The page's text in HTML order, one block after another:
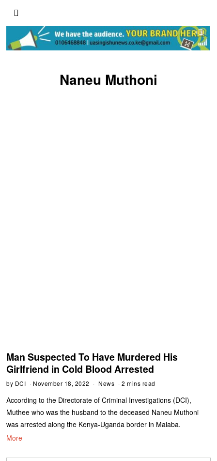
Naneu Muthoni
Man Suspected To Have Murdered His
Girlfriend in Cold Blood Arrested
by DCI November 18, 2022 News 2 mins read
According to the Directorate of Criminal Investigations (DCI),
Muthee who was the husband to the deceased Naneu Muthoni
was arrested along the Kenya-Uganda border in Malaba.
More